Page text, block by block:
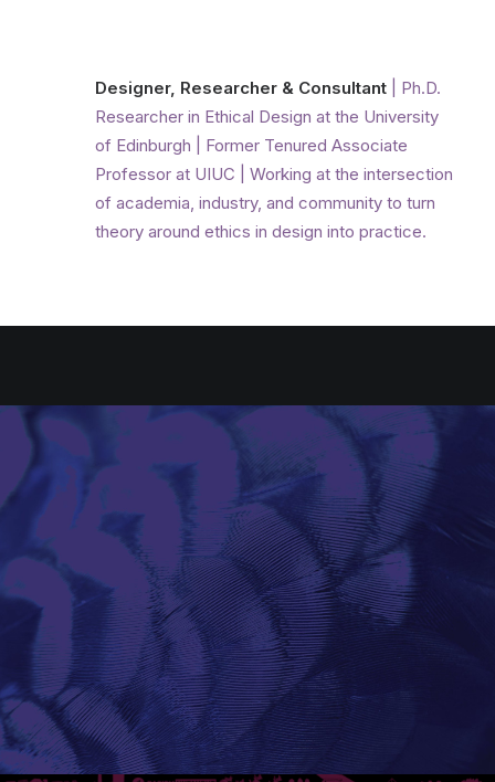
Designer, Researcher & Consultant | Ph.D.
Researcher in Ethical Design at the University
of Edinburgh | Former Tenured Associate
Professor at UIUC | Working at the intersection
of academia, industry, and community to turn
theory around ethics in design into practice.
Research